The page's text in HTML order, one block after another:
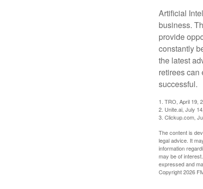
Artificial
business.
provide
constantly
the latest
retirees can
successful.
1. TRO, April 19,
2. Unite.ai, July
3. Clickup.com,
The content is
legal advice. It
information
may be of
expressed and
Copyright2026